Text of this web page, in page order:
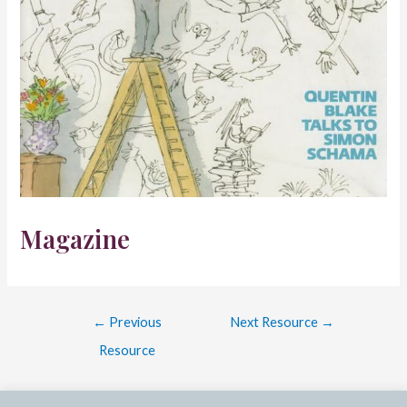
Magazine
navigation
← Previous
Resource
Next Resource →